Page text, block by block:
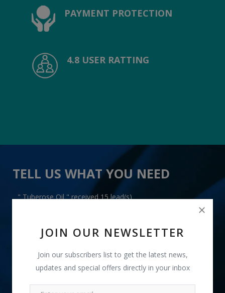
JOIN OUR NEWSLETTER
Join our subscribers list to get the latest news,
updates and special offers directly in your inbox
PAYMENT PROTECTION
4.8 USER RATTING
TELL US WHAT YOU NEED
" Tuberose Oil " received 15 lead(s)
+91